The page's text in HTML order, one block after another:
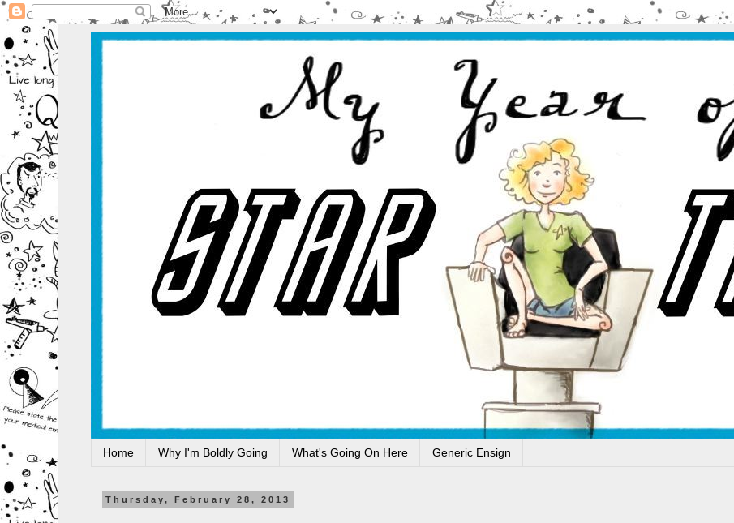
Home Why I'm Boldly Going What's Going On Here Generic Ensign
Thursday, February 28, 2013